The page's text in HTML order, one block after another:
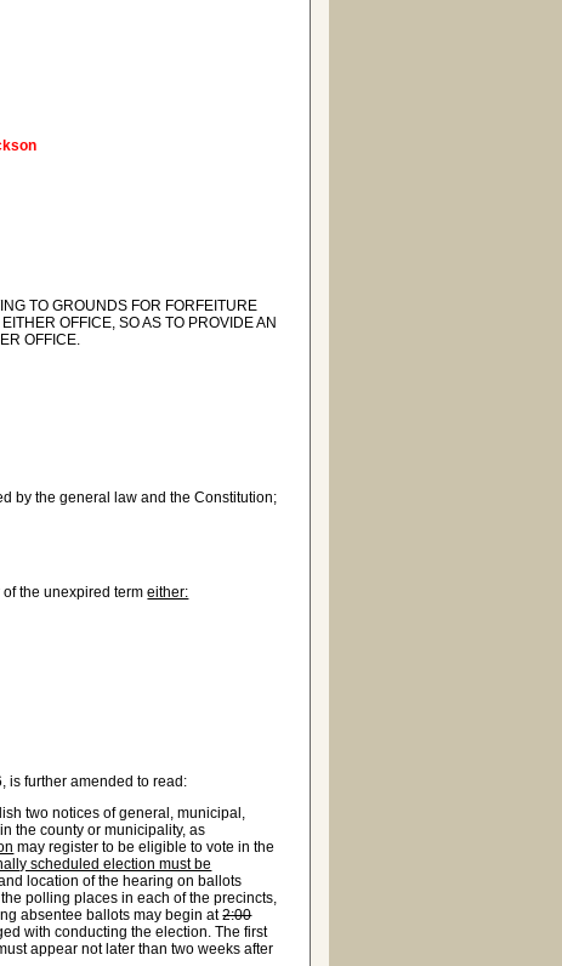
TO GROUNDS FOR FORFEITURE
OFFICE, SO AS TO PROVIDE AN
OFFICE.
by the general law and the Constitution;
the unexpired termeither:
further amended to read:
two notices of general, municipal,
the county or municipality, as
may register to be eligible to vote in the
scheduled election must be
location of the hearing on ballots
polling places in each of the precincts,
absentee ballots may begin at2:00
with conducting the election. The first
appear not later than two weeks after